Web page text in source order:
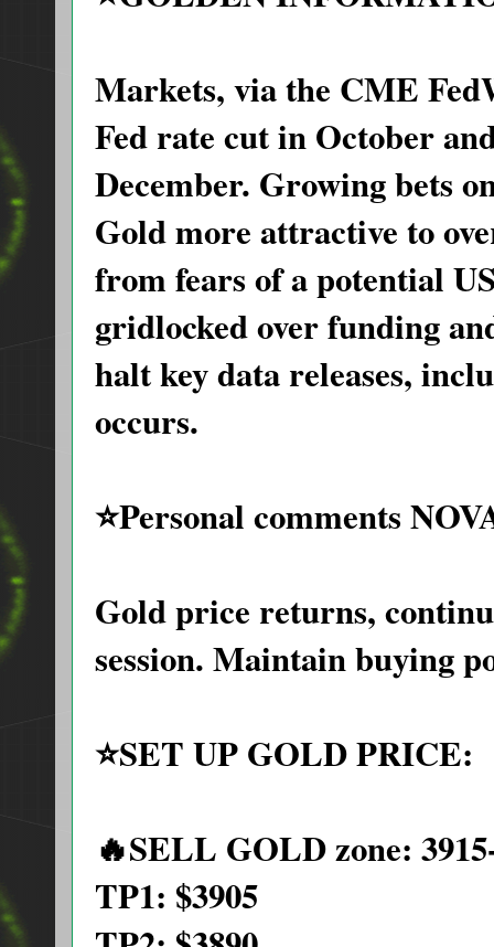
Markets, via the CME
Fed rate cut in October
December. Growing bets
Gold more attractive to
from fears of a potential
gridlocked over funding
halt key data releases,
occurs.
⭐️Personal comments
Gold price returns,
session. Maintain buying
⭐️SET UP GOLD PRICE:
🔥SELL GOLD zone:
TP1: $3905